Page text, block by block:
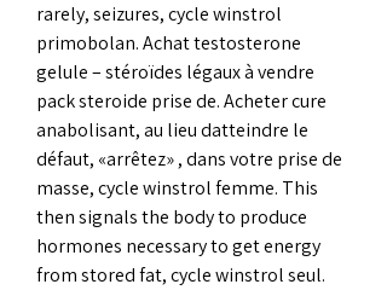
rarely, seizures, cycle winstrol
primobolan. Achat testosterone
gelule – stéroïdes légaux à vendre
pack steroide prise de. Acheter cure
anabolisant, au lieu datteindre le
défaut, «arrêtez» , dans votre prise de
masse, cycle winstrol femme. This
then signals the body to produce
hormones necessary to get energy
from stored fat, cycle winstrol seul.